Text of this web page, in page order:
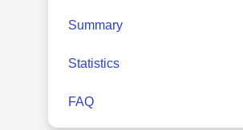
Summary
Statistics
FAQ